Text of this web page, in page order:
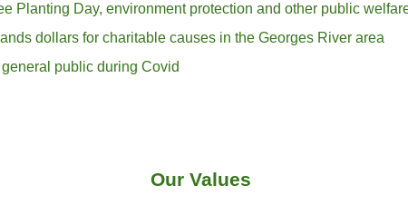
Planting Day, environment protection and other public
dollars for charitable causes in the Georges River area
public during Covid
Our Values